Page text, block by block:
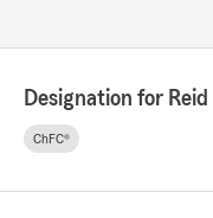
cut me off and
discrepancies
told me talk to
know that
Designation for
ChFC®